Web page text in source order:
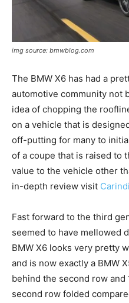
img source: bmwblog.com
The BMW X6 has had a
automotive community not
idea of chopping the
on a vehicle that is
off-putting for many to
of a coupe that is raised to
value to the vehicle other
in-depth review visit
Fast forward to the third
seemed to have mellowed
BMW X6 looks very pretty
and is now exactly a BMW
behind the second row
second row folded